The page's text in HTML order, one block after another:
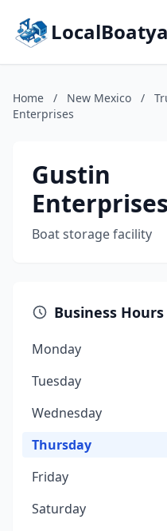
Home / New Mexico /
Enterprises
Gustin
Enterprises
Boat storage facility
Business Hours
Monday
Tuesday
Wednesday
Thursday
Friday
Saturday